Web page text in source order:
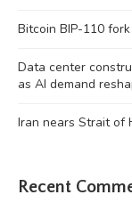
Bitcoin BIP-110
Data center
as AI demand
Iran nears Strait of
Recent